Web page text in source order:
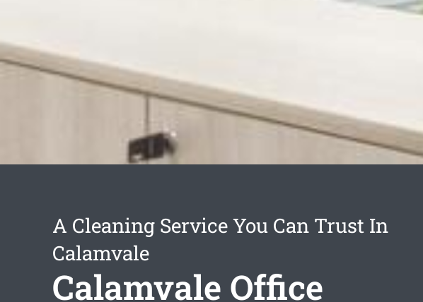
A Cleaning Service You Can Trust In
Calamvale
Calamvale Office